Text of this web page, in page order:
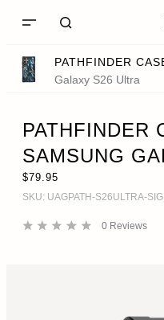
Galaxy S26 Ultra
PATHFINDER
SAMSUNG
$79.95
SKU: UAGPATH-S26ULTRA-
0 Reviews